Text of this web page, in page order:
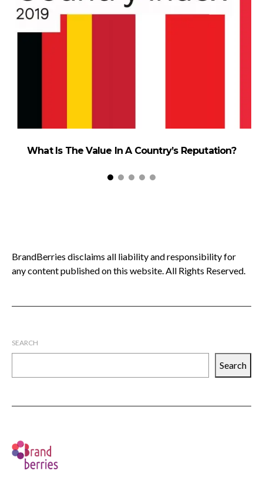
What Is The Value In A Country’s Reputation?
BrandBerries disclaims all liability and responsibility for
any content published on this website. All Rights Reserved.
SEARCH
Search